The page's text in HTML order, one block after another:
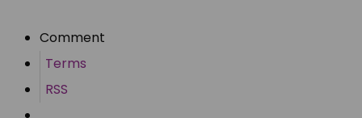
Comment
Terms
RSS